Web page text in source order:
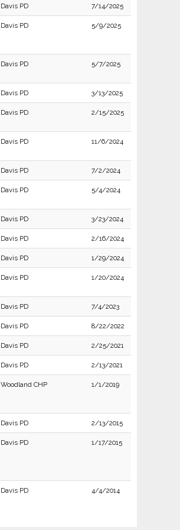
Davis PD 7/14/2025
Davis PD 5/9/2025
Davis PD 5/7/2025
Davis PD 3/13/2025
Davis PD 2/15/2025
Davis PD 11/6/2024
Davis PD 7/2/2024
Davis PD 5/4/2024
Davis PD 3/23/2024
Davis PD 2/16/2024
Davis PD 1/29/2024
Davis PD 1/20/2024
Davis PD 7/4/2023
Davis PD 8/22/2022
Davis PD 2/25/2021
Davis PD 2/13/2021
Woodland CHP 1/1/2019
Davis PD 2/13/2015
Davis PD 1/17/2015
Davis PD 4/4/2014